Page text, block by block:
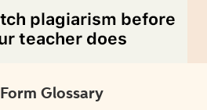
Form Glossary